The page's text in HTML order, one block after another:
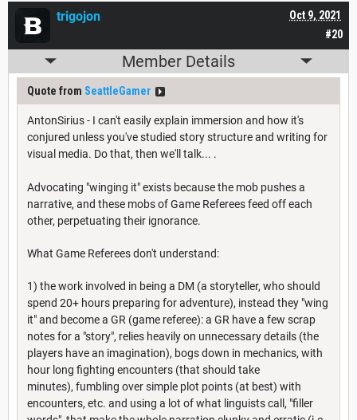
#20
Oct 9, 2021
trigojon
Member Details
Quote from SeattleGamer
AntonSirius - I can't easily explain immersion and how it's
conjured unless you've studied story structure and writing for
visual media. Do that, then we'll talk... .
Advocating "winging it" exists because the mob pushes a
narrative, and these mobs of Game Referees feed off each
other, perpetuating their ignorance.
What Game Referees don't understand:
1) the work involved in being a DM (a storyteller, who should
spend 20+ hours preparing for adventure), instead they "wing
it" and become a GR (game referee): a GR have a few scrap
notes for a "story", relies heavily on unnecessary details (the
players have an imagination), bogs down in mechanics, with
hour long fighting encounters (that should take
minutes), fumbling over simple plot points (at best) with
encounters, etc. and using a lot of what linguists call, "filler